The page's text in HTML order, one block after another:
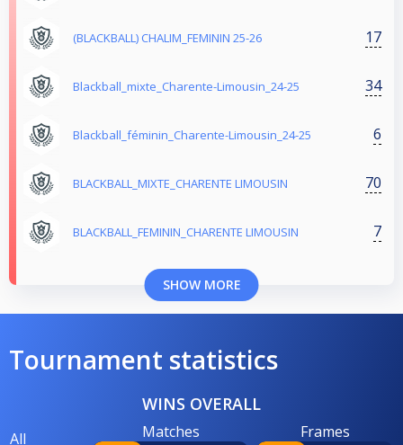
(BLACKBALL) CHALIM_FEMININ 25-26 17
Blackball_mixte_Charente-Limousin_24-25 34
Blackball_féminin_Charente-Limousin_24-25 6
BLACKBALL_MIXTE_CHARENTE LIMOUSIN 70
BLACKBALL_FEMININ_CHARENTE LIMOUSIN 7
SHOW MORE
Tournament statistics
WINS OVERALL
All Matches Frames